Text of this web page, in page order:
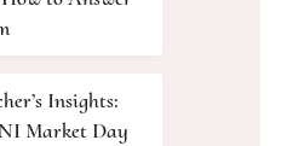
Insights:
Market Day